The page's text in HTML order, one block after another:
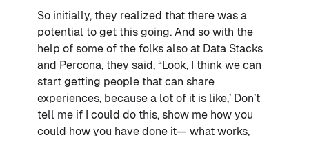
So initially, they realized that there was a
potential to get this going. And so with the
help of some of the folks also at Data Stacks
and Percona, they said, “Look, I think we can
start getting people that can share
experiences, because a lot of it is like,’ Don’t
tell me if I could do this, show me how you
could how you have done it— what works,